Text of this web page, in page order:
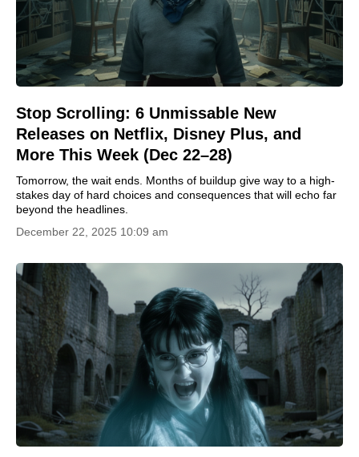
Stop Scrolling: 6 Unmissable New
Releases on Netflix, Disney Plus, and
More This Week (Dec 22–28)
Tomorrow, the wait ends. Months of buildup give way to a high-
stakes day of hard choices and consequences that will echo far
beyond the headlines.
December 22, 2025 10:09 am